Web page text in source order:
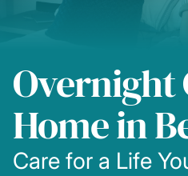
Overnight
Home in
Care for a Life